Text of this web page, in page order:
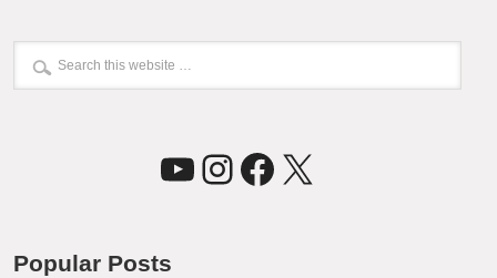
YouTube
Instagram
Facebook
X
Popular Posts